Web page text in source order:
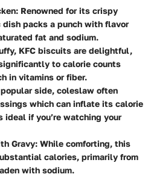
: Renowned for its crispy
packs a punch with flavor
fat and sodium.
KFC biscuits are delightful,
to calorie counts
in vitamins or fiber.
popular side, coleslaw often
which can inflate its calorie
ideal if you’re watching your
Gravy: While comforting, this
calories, primarily from
with sodium.